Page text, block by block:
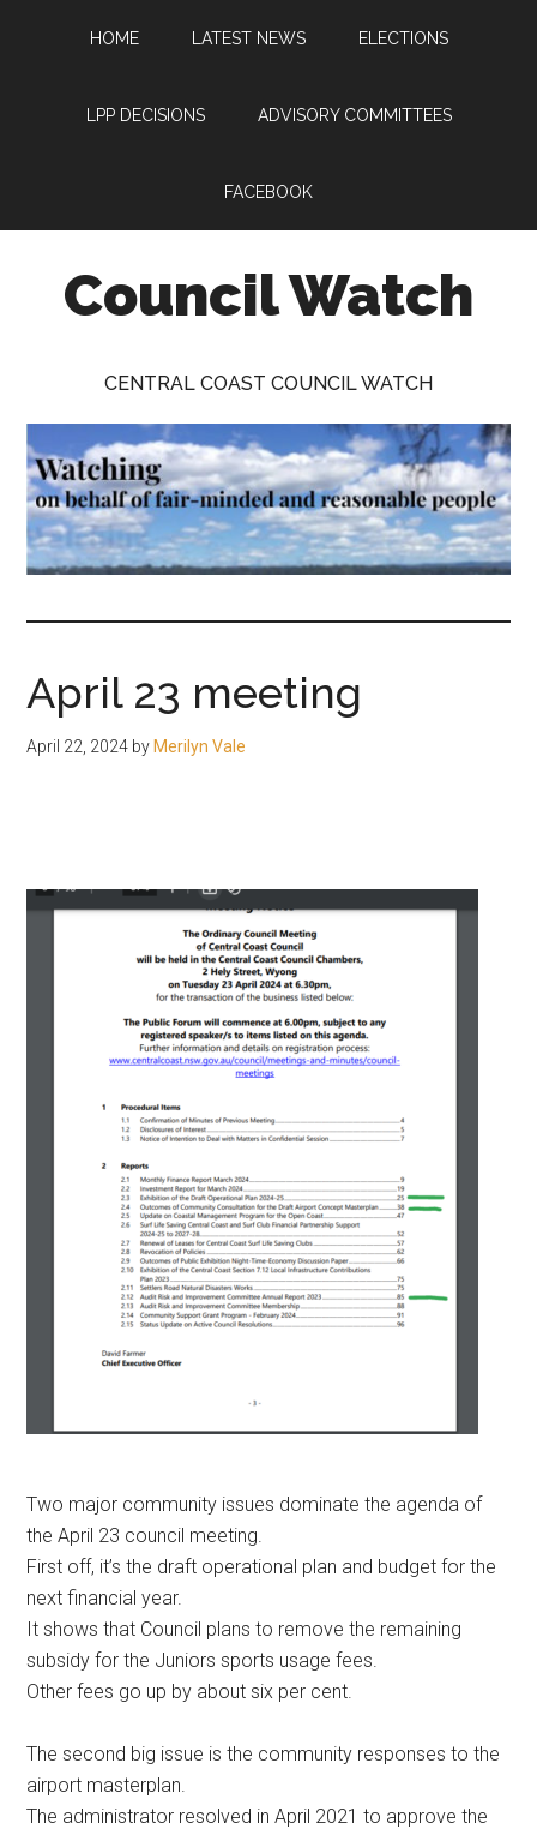
HOME LATEST NEWS ELECTIONS
LPP DECISIONS ADVISORY COMMITTEES
FACEBOOK
Council Watch
on
behalf
of
fair-
and
people.
CENTRAL COAST COUNCIL WATCH
April 23 meeting
April 22, 2024 by Merilyn Vale
Two major community issues dominate the agenda of
the April 23 council meeting.
First off, it’s the draft operational plan and budget for the
next financial year.
It shows that Council plans to remove the remaining
subsidy for the Juniors sports usage fees.
Other fees go up by about six per cent.
The second big issue is the community responses to the
airport masterplan.
The administrator resolved in April 2021 to approve the